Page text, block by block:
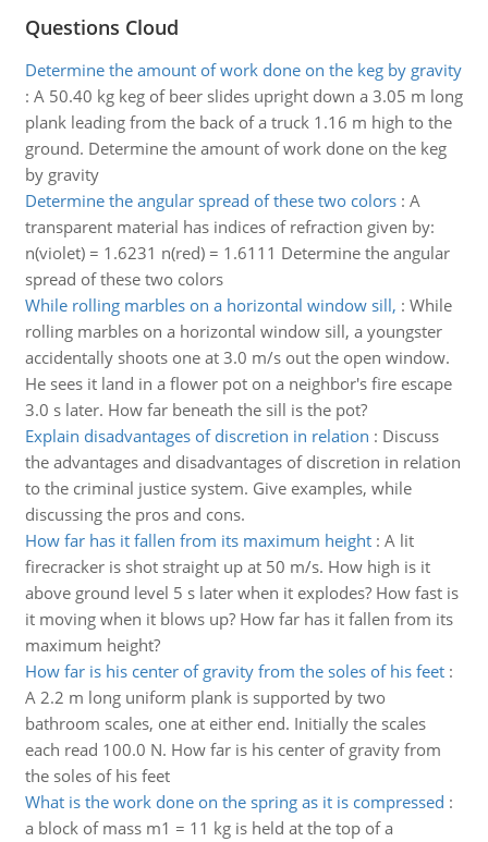
Questions Cloud
Determine the amount of work done on the keg by gravity
: A 50.40 kg keg of beer slides upright down a 3.05 m long
plank leading from the back of a truck 1.16 m high to the
ground. Determine the amount of work done on the keg
by gravity
Determine the angular spread of these two colors: A
transparent material has indices of refraction given by:
n(violet) = 1.6231 n(red) = 1.6111 Determine the angular
spread of these two colors
While rolling marbles on a horizontal window sill, : While
rolling marbles on a horizontal window sill, a youngster
accidentally shoots one at 3.0 m/s out the open window.
He sees it land in a flower pot on a neighbor's fire escape
3.0 s later. How far beneath the sill is the pot?
Explain disadvantages of discretion in relation : Discuss
the advantages and disadvantages of discretion in relation
to the criminal justice system. Give examples, while
discussing the pros and cons.
How far has it fallen from its maximum height: A lit
firecracker is shot straight up at 50 m/s. How high is it
above ground level 5 s later when it explodes? How fast is
it moving when it blows up? How far has it fallen from its
maximum height?
How far is his center of gravity from the soles of his feet:
A 2.2 m long uniform plank is supported by two
bathroom scales, one at either end. Initially the scales
each read 100.0 N. How far is his center of gravity from
the soles of his feet
What is the work done on the spring as it is compressed :
a block of mass m1 = 11 kg is held at the top of a